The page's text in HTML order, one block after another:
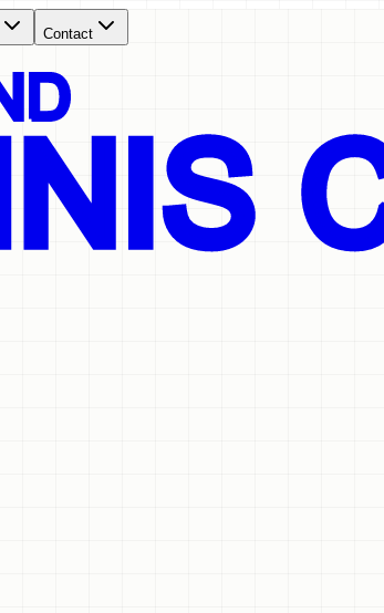
Contact